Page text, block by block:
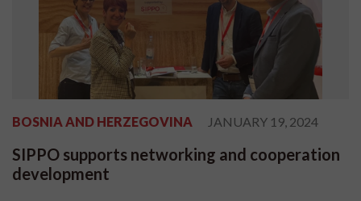
BOSNIA AND HERZEGOVINA JANUARY 19, 2024
SIPPO supports networking and cooperation
development